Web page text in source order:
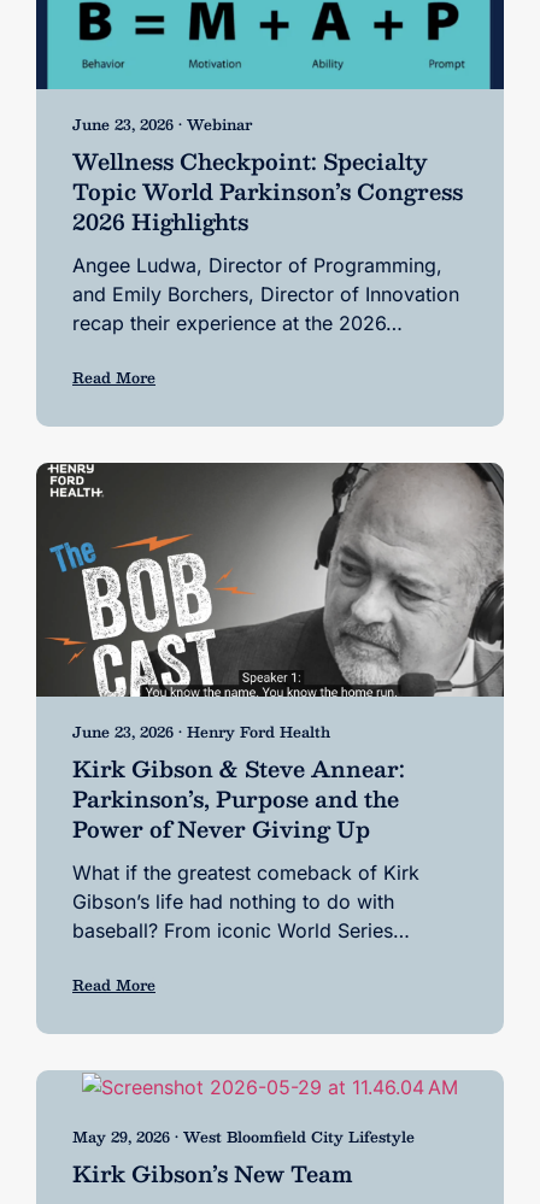
June 23, 2026 • Webinar
Wellness Checkpoint: Specialty
Topic World Parkinson’s Congress
2026 Highlights
Angee Ludwa, Director of Programming,
and Emily Borchers, Director of Innovation
recap their experience at the 2026…
Read More
June 23, 2026 • Henry Ford Health
Kirk Gibson & Steve Annear:
Parkinson’s, Purpose and the
Power of Never Giving Up
What if the greatest comeback of Kirk
Gibson’s life had nothing to do with
baseball? From iconic World Series…
Read More
May 29, 2026 • West Bloomfield City Lifestyle
Kirk Gibson’s New Team